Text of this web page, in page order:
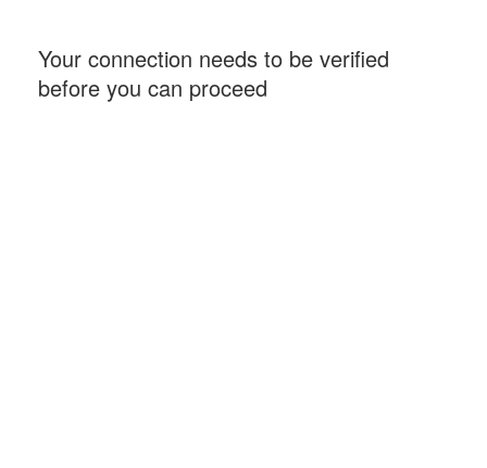
Your connection needs to be verified
before you can proceed